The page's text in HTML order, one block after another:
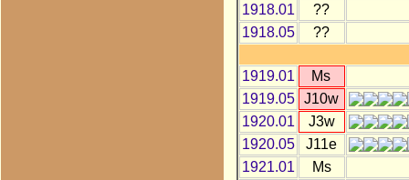
1918.01
??
1918.05
??
1919.01
Ms
1919.05
J10w
1920.01
J3w
1920.05
J11e
1921.01
Ms